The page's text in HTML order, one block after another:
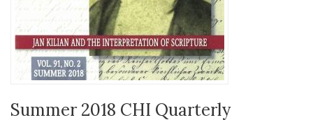
Summer 2018 CHI Quarterly